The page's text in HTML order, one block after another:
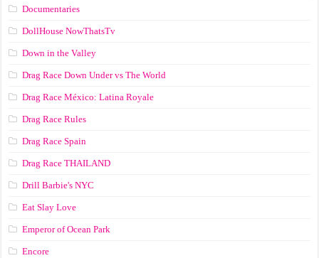
Documentaries
DollHouse NowThatsTv
Down in the Valley
Drag Race Down Under vs The World
Drag Race México: Latina Royale
Drag Race Rules
Drag Race Spain
Drag Race ТНАILАND
Drill Barbie's NYC
Eat Slay Love
Emperor of Ocean Park
Encore